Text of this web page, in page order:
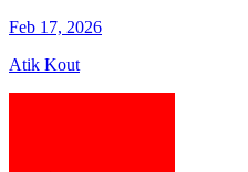
Feb 17, 2026
Atik Kout